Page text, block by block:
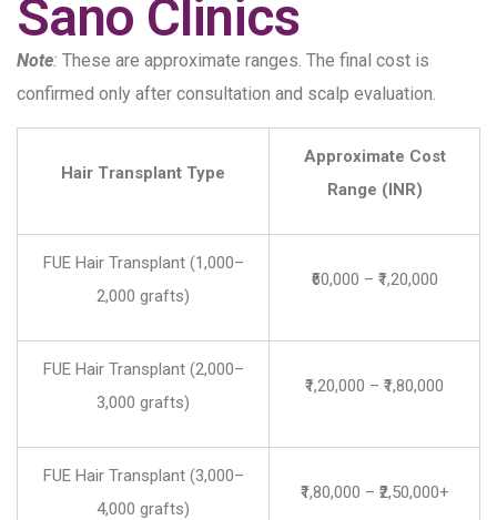
Sano Clinics
Note: These are approximate ranges. The final cost is
confirmed only after consultation and scalp evaluation.
Hair Transplant Type
Approximate Cost
Range (INR)
FUE Hair Transplant (1,000–
2,000 grafts)
₹60,000 – ₹1,20,000
FUE Hair Transplant (2,000–
3,000 grafts)
₹1,20,000 – ₹1,80,000
FUE Hair Transplant (3,000–
4,000 grafts)
₹1,80,000 – ₹2,50,000+